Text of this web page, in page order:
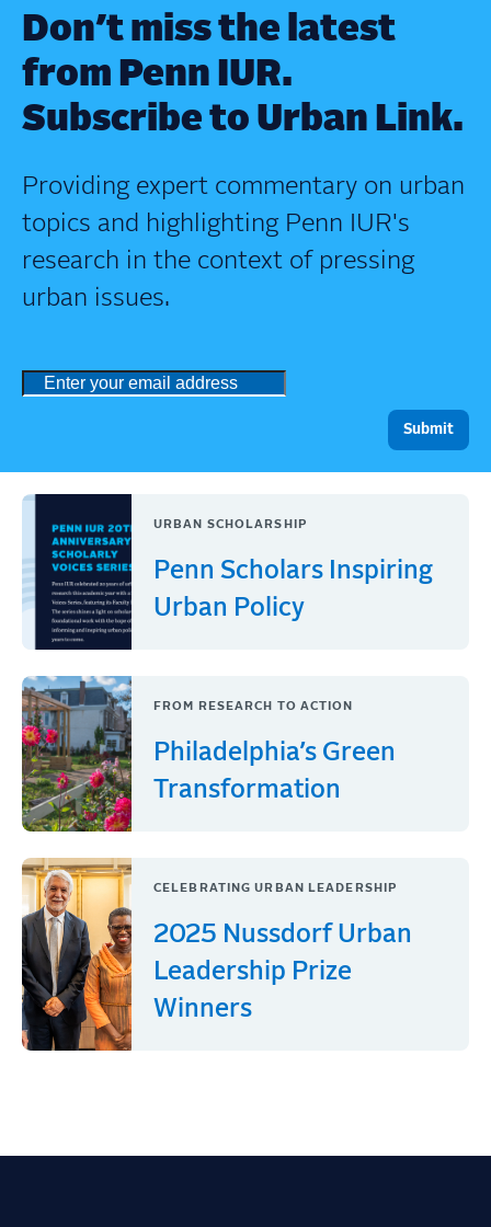
Don’t miss the latest
from Penn IUR.
Subscribe to Urban Link.
Providing expert commentary on urban
topics and highlighting Penn IUR's
research in the context of pressing
urban issues.
URBAN SCHOLARSHIP
Penn Scholars Inspiring
Urban Policy
FROM RESEARCH TO ACTION
Philadelphia’s Green
Transformation
CELEBRATING URBAN LEADERSHIP
2025 Nussdorf Urban
Leadership Prize
Winners